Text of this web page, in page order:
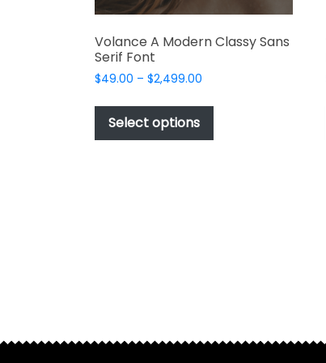
Volance A Modern Classy Sans
Serif Font
$49.00 – $2,499.00
$49.00
$2,499.00
Select options
This
has